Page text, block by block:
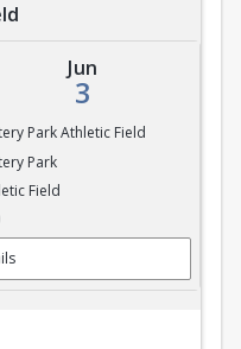
Jun
3
Park Athletic Field
Park
Field